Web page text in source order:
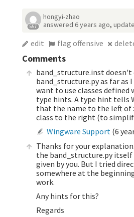
557
hongyi-zhao
answered 6 years ago,
edit flag offensive
Comments
band_structure.inst doesn't
band_structure.py as far as
want to use classes
type hints. A type hint tells
that the name to the left of
class to the right (to
Wingware Support (6
Thanks for your
the band_structure.py
given by you. But I tried
somewhere at the
work.
Any hints for this?
Regards